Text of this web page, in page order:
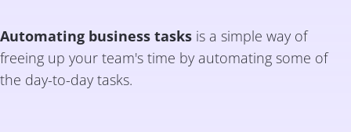
Automating business tasks is a simple way of
freeing up your team's time by automating some of
the day-to-day tasks.